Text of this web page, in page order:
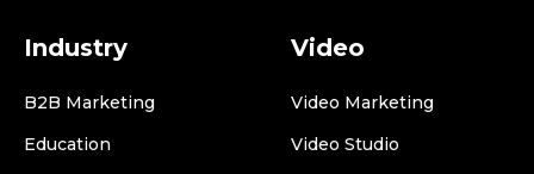
Industry
B2B Marketing
Education
Video
Video Marketing
Video Studio